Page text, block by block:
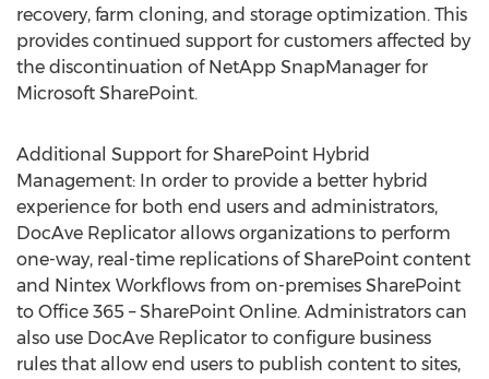
recovery, farm cloning, and storage optimization. This
provides continued support for customers affected by
the discontinuation of NetApp SnapManager for
Microsoft SharePoint.
Additional Support for SharePoint Hybrid
Management: In order to provide a better hybrid
experience for both end users and administrators,
DocAve Replicator allows organizations to perform
one-way, real-time replications of SharePoint content
and Nintex Workflows from on-premises SharePoint
to Office 365 – SharePoint Online. Administrators can
also use DocAve Replicator to configure business
rules that allow end users to publish content to sites,